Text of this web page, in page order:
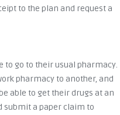
to the plan and request a
go to their usual pharmacy.
pharmacy to another, and
able to get their drugs at an
submit a paper claim to